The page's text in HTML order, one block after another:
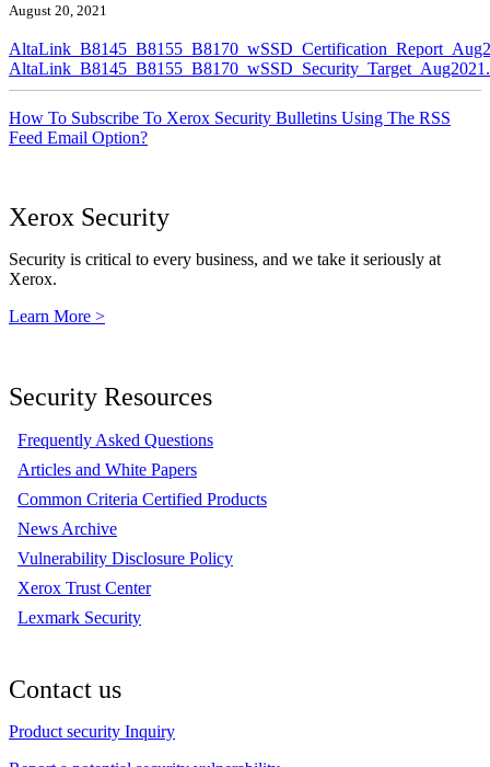
August 20, 2021
How To Subscribe To Xerox Security Bulletins Using The RSS
Feed Email Option?
Xerox Security
Security is critical to every business, and we take it seriously at
Xerox.
Learn More >
Security Resources
Frequently Asked Questions
Articles and White Papers
Common Criteria Certified Products
News Archive
Vulnerability Disclosure Policy
Xerox Trust Center
Lexmark Security
Contact us
Product security Inquiry